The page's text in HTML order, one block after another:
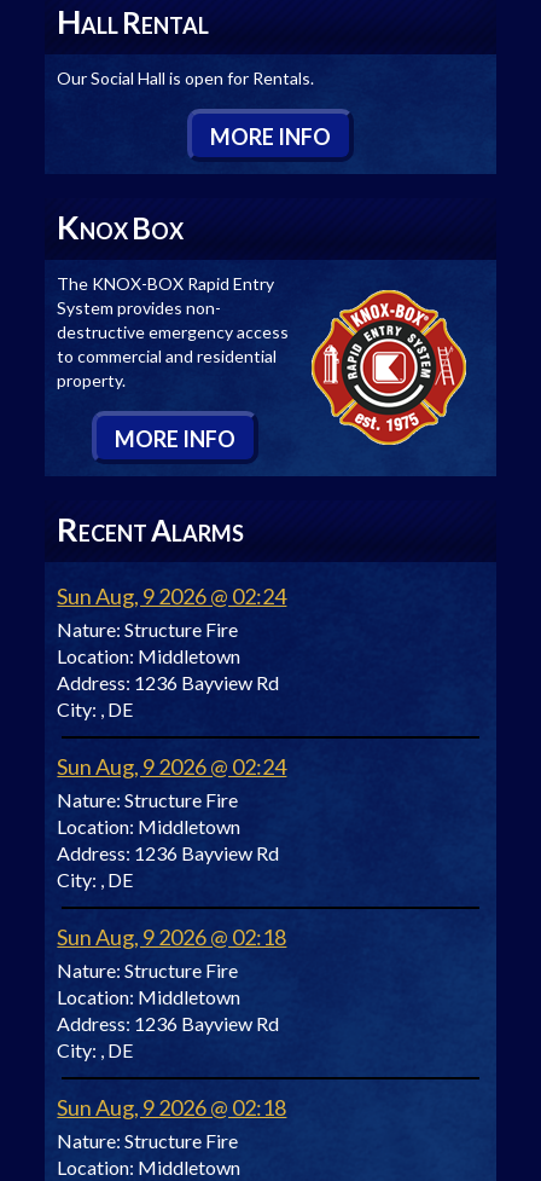
HALL RENTAL
Our Social Hall is open for Rentals.
MORE INFO
KNOX BOX
The KNOX-BOX Rapid Entry
System provides non-
destructive emergency access
to commercial and residential
property.
MORE INFO
RECENTALARMS
Sun Aug, 9 2026 @ 02:24
Nature: Structure Fire
Location: Middletown
Address: 1236 Bayview Rd
City: , DE
Sun Aug, 9 2026 @ 02:24
Nature: Structure Fire
Location: Middletown
Address: 1236 Bayview Rd
City: , DE
Sun Aug, 9 2026 @ 02:18
Nature: Structure Fire
Location: Middletown
Address: 1236 Bayview Rd
City: , DE
Sun Aug, 9 2026 @ 02:18
Nature: Structure Fire
Location: Middletown